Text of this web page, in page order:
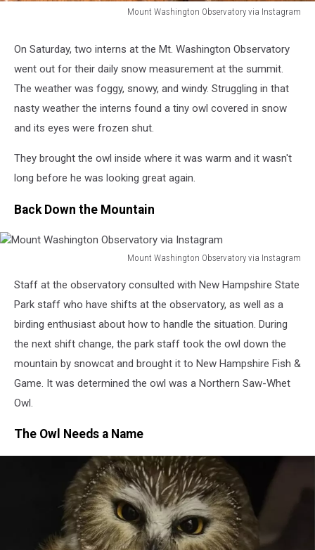
Mount Washington Observatory via Instagram
Observatory
Instagram
On Saturday, two interns at the Mt. Washington Observatory
went out for their daily snow measurement at the summit.
The weather was foggy, snowy, and windy. Struggling in that
nasty weather the interns found a tiny owl covered in snow
and its eyes were frozen shut.
They brought the owl inside where it was warm and it wasn't
long before he was looking great again.
Back Down the Mountain
Mount Washington Observatory via Instagram
Washington
Observatory
Instagram
Staff at the observatory consulted with New Hampshire State
Park staff who have shifts at the observatory, as well as a
birding enthusiast about how to handle the situation. During
the next shift change, the park staff took the owl down the
mountain by snowcat and brought it to New Hampshire Fish &
Game. It was determined the owl was a Northern Saw-Whet
Owl.
The Owl Needs a Name